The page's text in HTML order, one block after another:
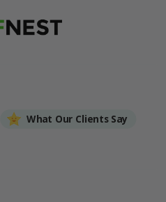
What Our Clients Say